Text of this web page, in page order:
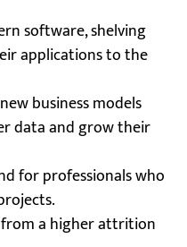
software, shelving
applications to the
business models
data and grow their
for professionals who
a higher attrition